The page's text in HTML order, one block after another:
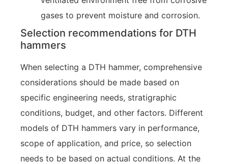
gases to prevent moisture and corrosion.
Selection recommendations for DTH
hammers
When selecting a DTH hammer, comprehensive
considerations should be made based on
specific engineering needs, stratigraphic
conditions, budget, and other factors. Different
models of DTH hammers vary in performance,
scope of application, and price, so selection
needs to be based on actual conditions. At the